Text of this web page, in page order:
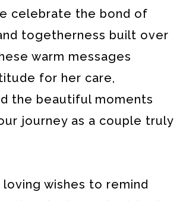
celebrate the bond of
togetherness built over
warm messages
for her care,
the beautiful moments
journey as a couple truly
wishes to remind